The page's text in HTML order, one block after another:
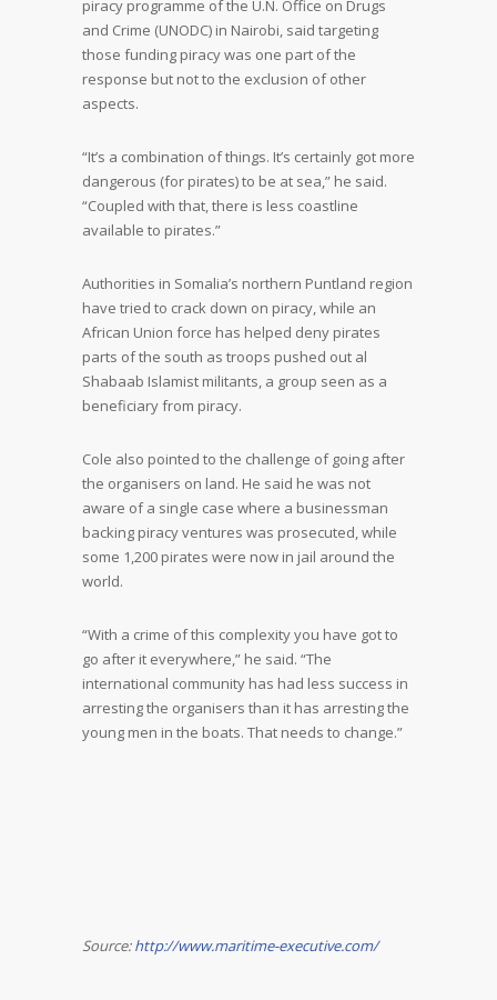
piracy programme of the U.N. Office on Drugs
and Crime (UNODC) in Nairobi, said targeting
those funding piracy was one part of the
response but not to the exclusion of other
aspects.
“It’s a combination of things. It’s certainly got more
dangerous (for pirates) to be at sea,” he said.
“Coupled with that, there is less coastline
available to pirates.”
Authorities in Somalia’s northern Puntland region
have tried to crack down on piracy, while an
African Union force has helped deny pirates
parts of the south as troops pushed out al
Shabaab Islamist militants, a group seen as a
beneficiary from piracy.
Cole also pointed to the challenge of going after
the organisers on land. He said he was not
aware of a single case where a businessman
backing piracy ventures was prosecuted, while
some 1,200 pirates were now in jail around the
world.
“With a crime of this complexity you have got to
go after it everywhere,” he said. “The
international community has had less success in
arresting the organisers than it has arresting the
young men in the boats. That needs to change.”
Source:http://www.maritime-executive.com/